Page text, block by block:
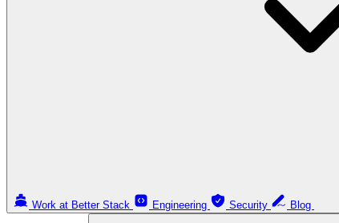
Work at Better Stack Engineering Security Blog